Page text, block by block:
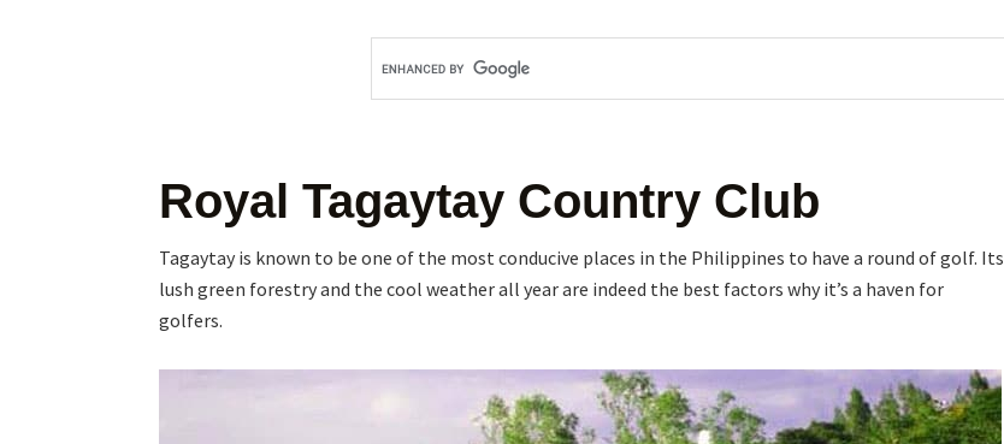
Royal Tagaytay Country Club
Tagaytay is known to be one of the most conducive places in the Philippines to have a round of golf. Its
lush green forestry and the cool weather all year are indeed the best factors why it’s a haven for
golfers.